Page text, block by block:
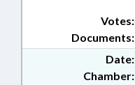
Documents:
Votes:
Date:
Chamber: